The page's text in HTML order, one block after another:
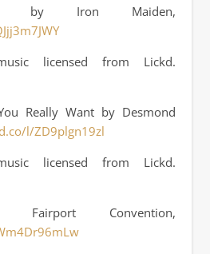
by Iron Maiden,
licensed from Lickd.
Really Want by Desmond
l/ZD9plgn19zl
licensed from Lickd.
Fairport Convention,